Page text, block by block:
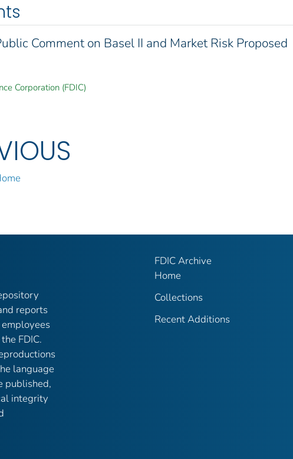
Comment on Basel II and Market Risk Proposed
Corporation (FDIC)
reports
FDIC.
language
published,
integrity
FDIC Archive
Home
Collections
Recent Additions